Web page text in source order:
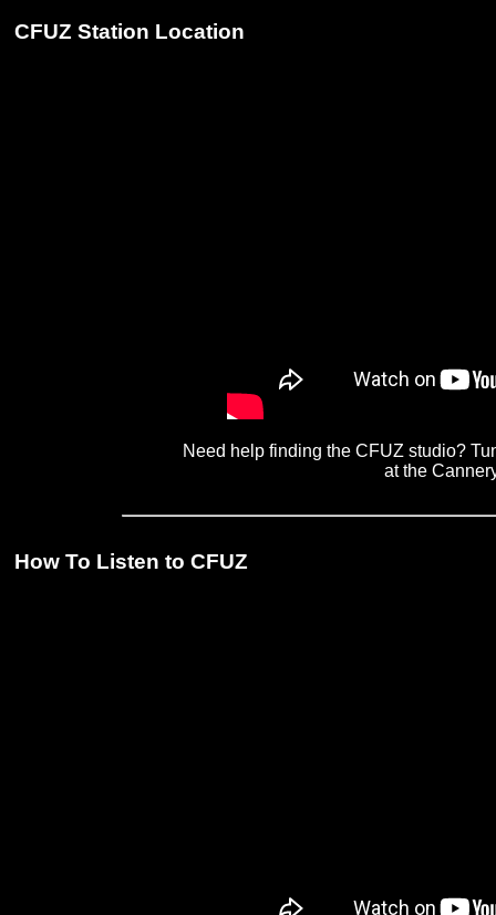
CFUZ Station Location
Need help finding the CFUZ studio?
at the
How To Listen to CFUZ